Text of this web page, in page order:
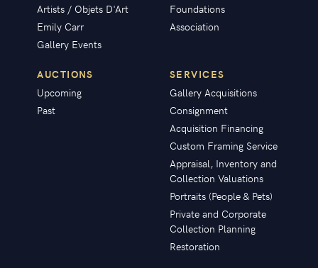
Artists / Objets D'Art
Emily Carr
Gallery Events
Foundations
Association
AUCTIONS
Upcoming
Past
SERVICES
Gallery Acquisitions
Consignment
Acquisition Financing
Custom Framing Service
Appraisal, Inventory and
Collection Valuations
Portraits (People & Pets)
Private and Corporate
Collection Planning
Restoration